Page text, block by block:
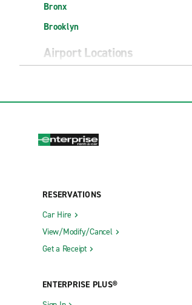
Bronx
Brooklyn
Airport Locations
Buffalo Niagara Int'l. Airport (BUF)
Elmira Corning Regional Airport (ELM)
New York City Exotic Car Collection
Neighbourhood Locations
Albany Central Ave.
Amherst CARSTAR Collision
RESERVATIONS
Car Hire
View/Modify/Cancel
Get a Receipt
ENTERPRISE PLUS®